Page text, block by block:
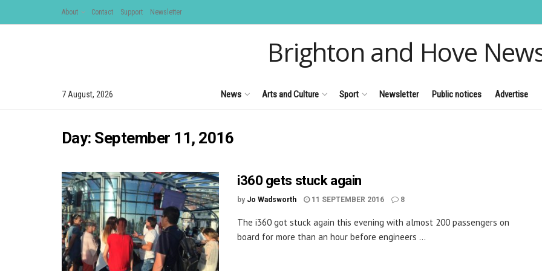
About Contact Support Newsletter
Brighton and Hove
7 August, 2026 News Arts and Culture Sport Newsletter Public notices Advertise
Day: September 11, 2016
i360 gets stuck again
by Jo Wadsworth 11 SEPTEMBER 2016 8
The i360 got stuck again this evening with almost 200 passengers on
board for more than an hour before engineers ...